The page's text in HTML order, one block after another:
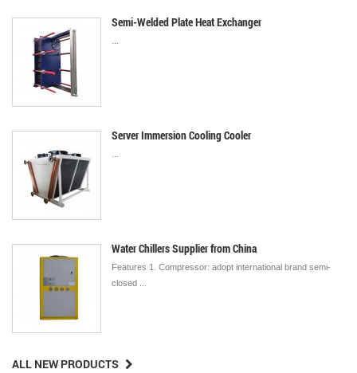
Semi-Welded Plate Heat Exchanger
Server Immersion Cooling Cooler
Water Chillers Supplier from China
Features 1. Compressor: adopt international brand semi-
closed ...
ALL NEW PRODUCTS